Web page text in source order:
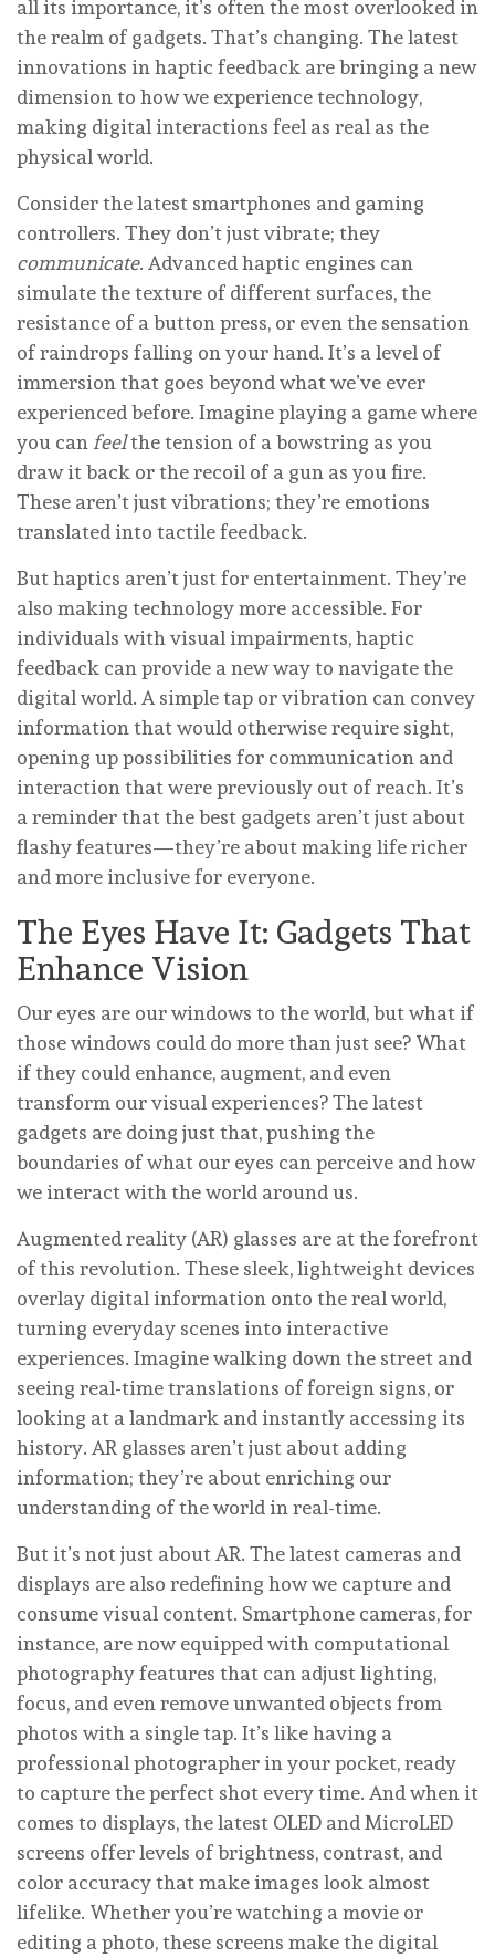
all its importance, it’s often the most overlooked in
the realm of gadgets. That’s changing. The latest
innovations in haptic feedback are bringing a new
dimension to how we experience technology,
making digital interactions feel as real as the
physical world.
Consider the latest smartphones and gaming
controllers. They don’t just vibrate; they
communicate. Advanced haptic engines can
simulate the texture of different surfaces, the
resistance of a button press, or even the sensation
of raindrops falling on your hand. It’s a level of
immersion that goes beyond what we’ve ever
experienced before. Imagine playing a game where
you can feelthe tension of a bowstring as you
draw it back or the recoil of a gun as you fire.
These aren’t just vibrations; they’re emotions
translated into tactile feedback.
But haptics aren’t just for entertainment. They’re
also making technology more accessible. For
individuals with visual impairments, haptic
feedback can provide a new way to navigate the
digital world. A simple tap or vibration can convey
information that would otherwise require sight,
opening up possibilities for communication and
interaction that were previously out of reach. It’s
a reminder that the best gadgets aren’t just about
flashy features—they’re about making life richer
and more inclusive for everyone.
The Eyes Have It: Gadgets That
Enhance Vision
Our eyes are our windows to the world, but what if
those windows could do more than just see? What
if they could enhance, augment, and even
transform our visual experiences? The latest
gadgets are doing just that, pushing the
boundaries of what our eyes can perceive and how
we interact with the world around us.
Augmented reality (AR) glasses are at the forefront
of this revolution. These sleek, lightweight devices
overlay digital information onto the real world,
turning everyday scenes into interactive
experiences. Imagine walking down the street and
seeing real-time translations of foreign signs, or
looking at a landmark and instantly accessing its
history. AR glasses aren’t just about adding
information; they’re about enriching our
understanding of the world in real-time.
But it’s not just about AR. The latest cameras and
displays are also redefining how we capture and
consume visual content. Smartphone cameras, for
instance, are now equipped with computational
photography features that can adjust lighting,
focus, and even remove unwanted objects from
photos with a single tap. It’s like having a
professional photographer in your pocket, ready
to capture the perfect shot every time. And when it
comes to displays, the latest OLED and MicroLED
screens offer levels of brightness, contrast, and
color accuracy that make images look almost
lifelike. Whether you’re watching a movie or
editing a photo, these screens make the digital